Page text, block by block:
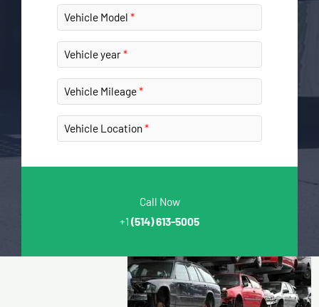
Vehicle Model
Vehicle year
Vehicle Mileage
Vehicle Location
Call Now
+1 (514) 613-5005